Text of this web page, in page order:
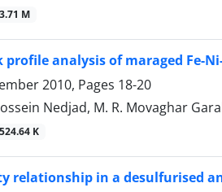
3.71 M
analysis of maraged Fe-
2010, Pages 18-20
Nedjad, M. R. Movaghar
524.64 K
relationship in a desulfurised